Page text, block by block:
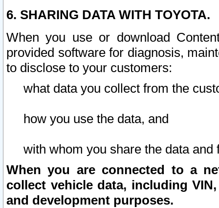
6. SHARING DATA WITH TOYOTA.
When you use or download
provided software for diagnosis,
to disclose to your customers:
what data you collect from the
how you use the data, and
with whom you share the data and
When you are connected to a
collect vehicle data, including
and development purposes.